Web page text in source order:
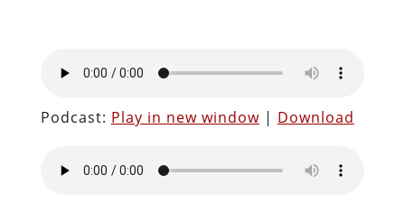
Podcast: Play in new window| Download